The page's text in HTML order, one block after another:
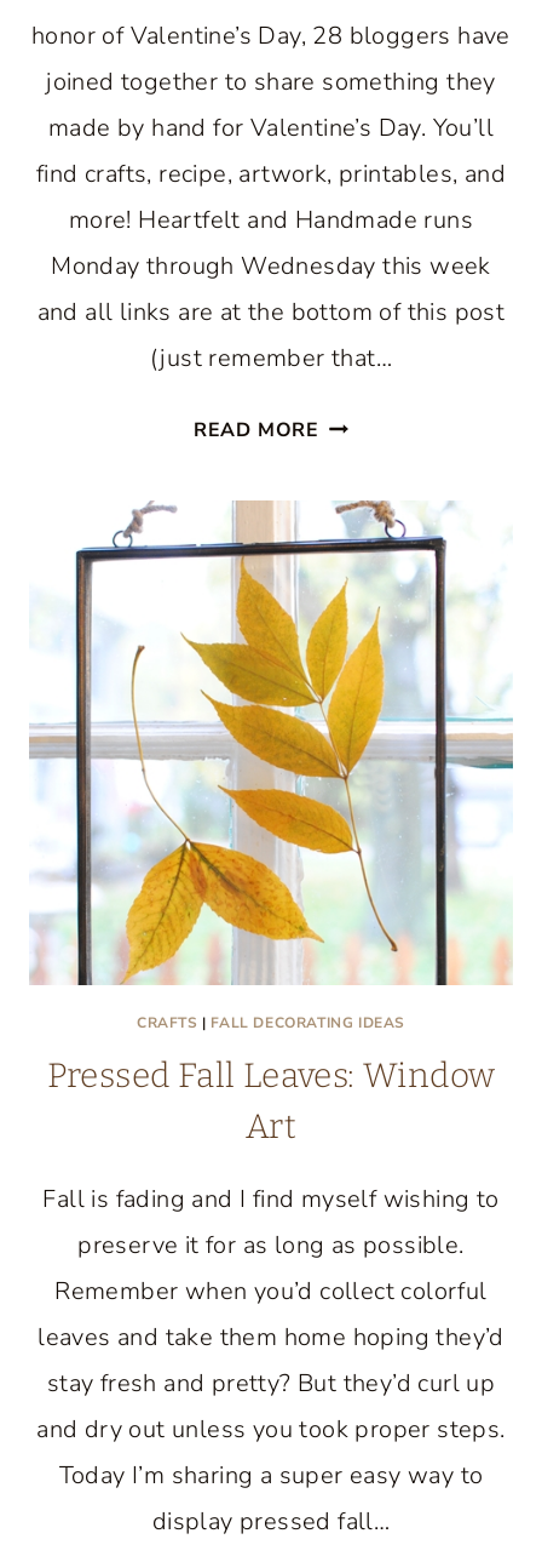
honor of Valentine’s Day, 28 bloggers have
joined together to share something they
made by hand for Valentine’s Day. You’ll
find crafts, recipe, artwork, printables, and
more! Heartfelt and Handmade runs
Monday through Wednesday this week
and all links are at the bottom of this post
(just remember that…
READ MORE WOODEN
BOXES:
HEARTFELT
AND
HANDMADE
CRAFTS | FALL DECORATING IDEAS
Pressed Fall Leaves: Window
Art
Fall is fading and I find myself wishing to
preserve it for as long as possible.
Remember when you’d collect colorful
leaves and take them home hoping they’d
stay fresh and pretty? But they’d curl up
and dry out unless you took proper steps.
Today I’m sharing a super easy way to
display pressed fall…